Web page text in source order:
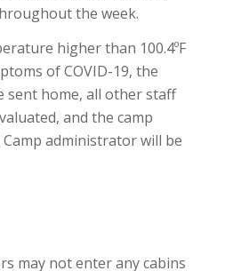
the week.
higher than 100.4ºF
of COVID-19, the
sent home, all other staff
and the camp
administrator will be
may not enter any cabins